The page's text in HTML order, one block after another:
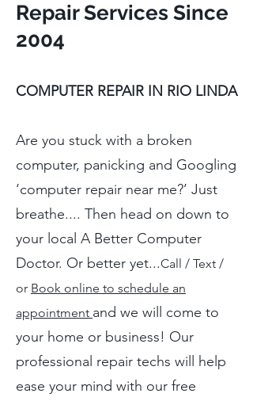
Repair Services Since
2004
COMPUTER REPAIR IN RIO LINDA
Are you stuck with a broken
computer, panicking and Googling
‘computer repair near me?’ Just
breathe.... Then head on down to
your local A Better Computer
Doctor. Or better yet...Call / Text /
or Book online to schedule an
appointment and we will come to
your home or business! Our
professional repair techs will help
ease your mind with our free